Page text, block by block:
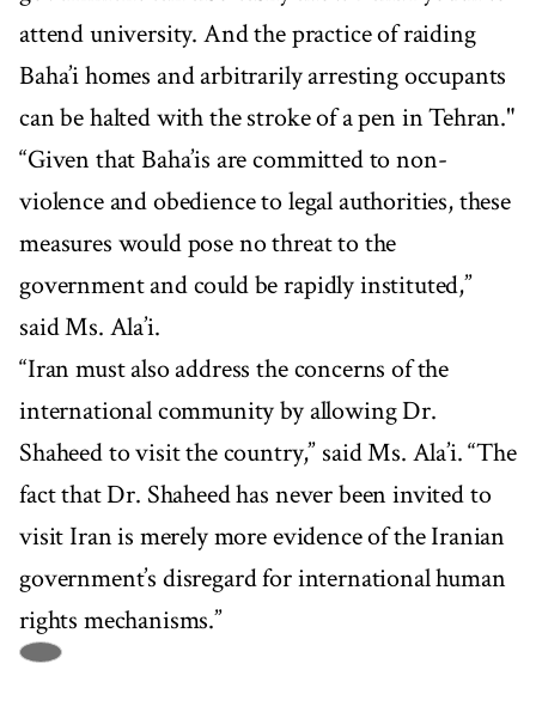
attend university. And the practice of raiding
Baha’i homes and arbitrarily arresting occupants
can be halted with the stroke of a pen in Tehran."
“Given that Baha’is are committed to non-
violence and obedience to legal authorities, these
measures would pose no threat to the
government and could be rapidly instituted,”
said Ms. Ala’i.
“Iran must also address the concerns of the
international community by allowing Dr.
Shaheed to visit the country,” said Ms. Ala’i. “The
fact that Dr. Shaheed has never been invited to
visit Iran is merely more evidence of the Iranian
government’s disregard for international human
rights mechanisms.”